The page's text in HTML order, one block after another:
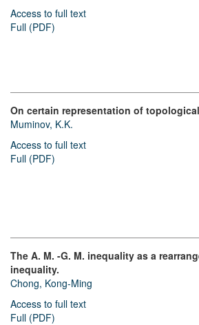
Access to full text
Full (PDF)
On certain representation of
Muminov, K.K.
Access to full text
Full (PDF)
The A. M. -G. M. inequality as a
inequality.
Chong, Kong-Ming
Access to full text
Full (PDF)